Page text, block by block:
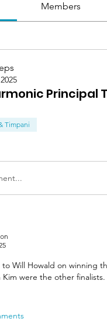
Members
Principal
Timpani
Will Howald on winning
Kim were the other finalists.